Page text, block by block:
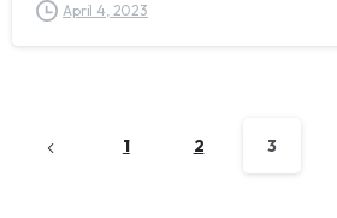
April 4, 2023
1 2 3